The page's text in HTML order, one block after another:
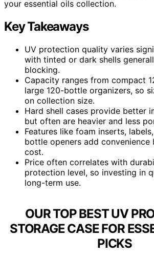
your essential oils collection.
Key Takeaways
UV protection quality varies
with tinted or dark shells
blocking.
Capacity ranges from compact
large 120-bottle organizers, so
on collection size.
Hard shell cases provide better
but often are heavier and less
Features like foam inserts,
bottle openers add convenience
cost.
Price often correlates with
protection level, so investing in
long-term use.
OUR TOP BEST UV
STORAGE CASE FOR
PICKS